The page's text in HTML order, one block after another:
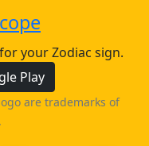
your Zodiac sign.
Play
are trademarks of